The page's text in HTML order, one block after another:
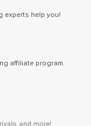
experts help you!
affiliate program.
and more!